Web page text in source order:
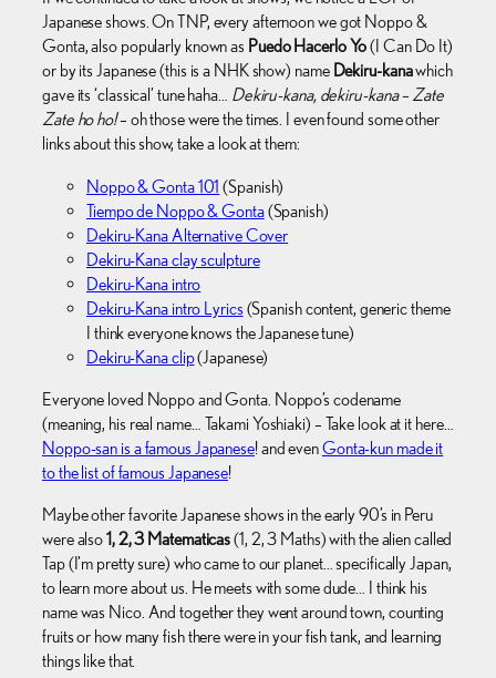
Japanese shows. On TNP, every afternoon we got Noppo &
Gonta, also popularly known as Puedo Hacerlo Yo(I Can Do It)
or by its Japanese (this is a NHK show) name Dekiru-kanawhich
gave its ‘classical’ tune haha… Dekiru-kana, dekiru-kana – Zate
Zate ho ho!– oh those were the times. I even found some other
links about this show, take a look at them:
Noppo & Gonta 101 (Spanish)
Tiempo de Noppo & Gonta(Spanish)
Dekiru-Kana Alternative Cover
Dekiru-Kana clay sculpture
Dekiru-Kana intro
Dekiru-Kana intro Lyrics (Spanish content, generic theme
I think everyone knows the Japanese tune)
Dekiru-Kana clip(Japanese)
Everyone loved Noppo and Gonta. Noppo’s codename
(meaning, his real name… Takami Yoshiaki) – Take look at it here…
Noppo-san is a famous Japanese! and evenGonta-kun made it
to the list of famous Japanese!
Maybe other favorite Japanese shows in the early 90’s in Peru
were also1, 2, 3 Matematicas(1, 2, 3 Maths) with the alien called
Tap (I’m pretty sure) who came to our planet… specifically Japan,
to learn more about us. He meets with some dude… I think his
name was Nico. And together they went around town, counting
fruits or how many fish there were in your fish tank, and learning
things like that.